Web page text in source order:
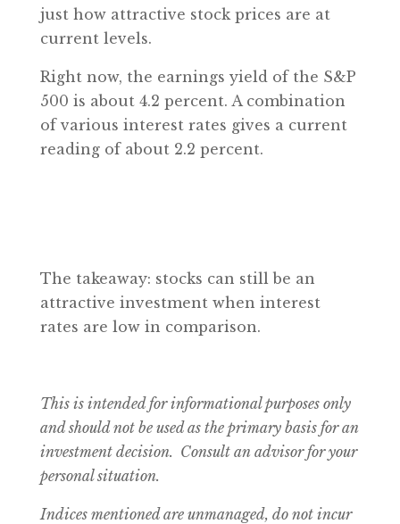
just how attractive stock prices are at
current levels.
Right now, the earnings yield of the S&P
500 is about 4.2 percent. A combination
of various interest rates gives a current
reading of about 2.2 percent.
The takeaway: stocks can still be an
attractive investment when interest
rates are low in comparison.
This is intended for informational purposes only
and should not be used as the primary basis for an
investment decision. Consult an advisor for your
personal situation.
Indices mentioned are unmanaged, do not incur